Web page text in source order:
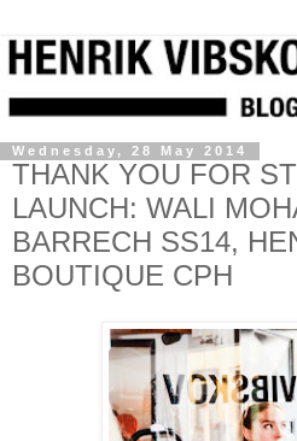
Wednesday, 28 May 2014
THANK YOU FOR
LAUNCH: WALI
BARRECH SS14,
BOUTIQUE CPH